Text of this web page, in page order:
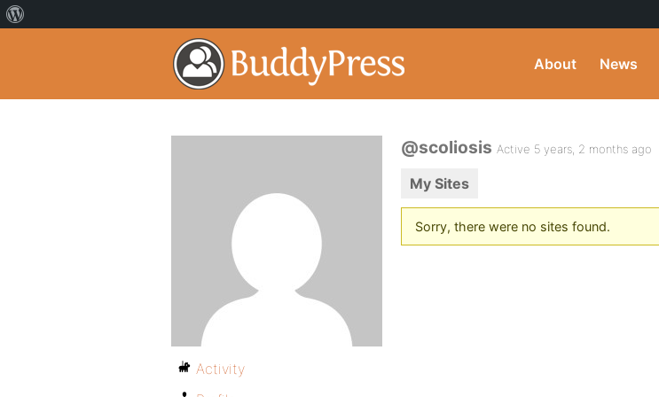
About News
@scoliosis Active 5 years, 2 months ago
My Sites
Sorry, there were no sites found.
Activity